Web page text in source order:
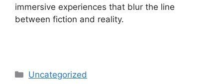
immersive experiences that blur the line
between fiction and reality.
Categories
Uncategorized